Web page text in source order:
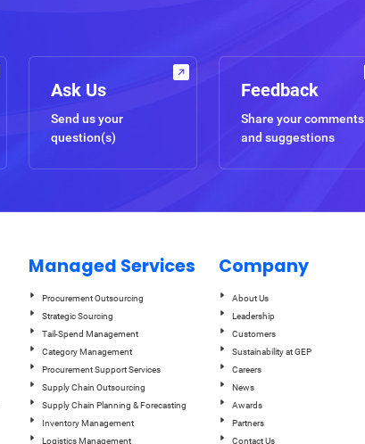
Ask Us
Send us your
question(s)
Feedback
Share your comments
and suggestions
Managed Services
Procurement Outsourcing
Strategic Sourcing
Tail-Spend Management
Category Management
Procurement Support Services
Supply Chain Outsourcing
Supply Chain Planning & Forecasting
Inventory Management
Logistics Management
Company
About Us
Leadership
Customers
Sustainability at GEP
Careers
News
Awards
Partners
Contact Us